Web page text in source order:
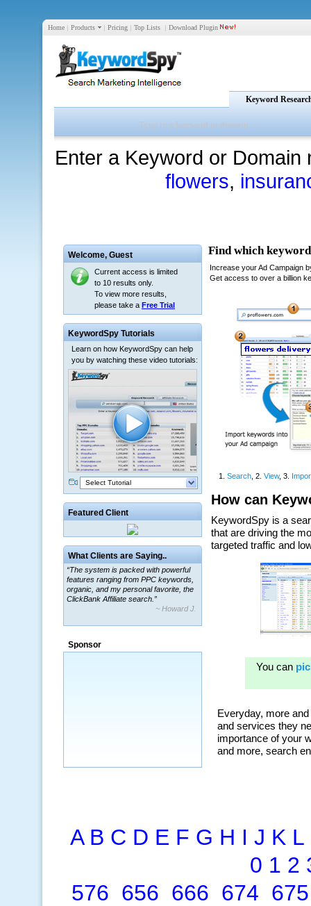
Home | Products | Pricing | Top Lists | Download Plugin
Keyword
Enter a Keyword or
flowers,
Welcome, Guest
Current access is limited
to 10 results only.
To view more results,
please take a Free Trial
KeywordSpy Tutorials
Learn on how KeywordSpy can help
you by watching these video tutorials:
Select Tutorial
Featured Client
What Clients are Saying..
“The system is packed with powerful
features ranging from PPC keywords,
organic, and my personal favorite, the
ClickBank Affiliate search.”
~ Howard J.
Sponsor
A B C D E F G H I J K L
0 1 2
576 656 666 674 675